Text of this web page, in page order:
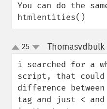
You can do the
htmlentities()
up
down
25
i searched for a
script, that could
difference
tag and just < and